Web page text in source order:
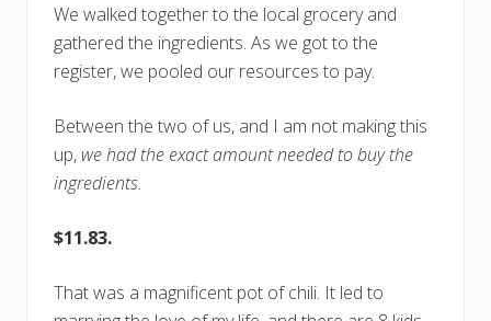
We walked together to the local grocery and
gathered the ingredients. As we got to the
register, we pooled our resources to pay.
Between the two of us, and I am not making this
up, we had the exact amount needed to buy the
ingredients.
$11.83.
That was a magnificent pot of chili. It led to